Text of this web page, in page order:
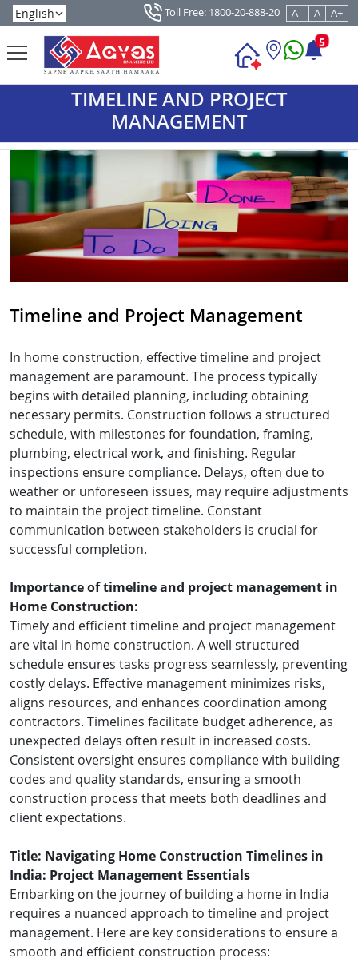
Toll Free: 1800-20-888-20 A - A A+
5
TIMELINE AND PROJECT
MANAGEMENT
Timeline and Project Management
In home construction, effective timeline and project
management are paramount. The process typically
begins with detailed planning, including obtaining
necessary permits. Construction follows a structured
schedule, with milestones for foundation, framing,
plumbing, electrical work, and finishing. Regular
inspections ensure compliance. Delays, often due to
weather or unforeseen issues, may require adjustments
to maintain the project timeline. Constant
communication between stakeholders is crucial for
successful completion.
Importance of timeline and project management in
Home Construction:
Timely and efficient timeline and project management
are vital in home construction. A well structured
schedule ensures tasks progress seamlessly, preventing
costly delays. Effective management minimizes risks,
aligns resources, and enhances coordination among
contractors. Timelines facilitate budget adherence, as
unexpected delays often result in increased costs.
Consistent oversight ensures compliance with building
codes and quality standards, ensuring a smooth
construction process that meets both deadlines and
client expectations.
Title: Navigating Home Construction Timelines in
India: Project Management Essentials
Embarking on the journey of building a home in India
requires a nuanced approach to timeline and project
management. Here are key considerations to ensure a
smooth and efficient construction process: